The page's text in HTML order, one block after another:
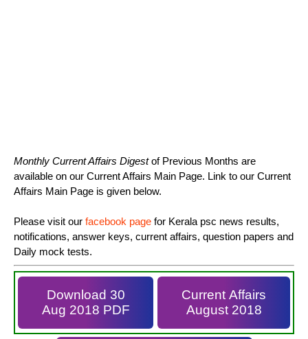
Monthly Current Affairs Digestof Previous Months are
available on our Current Affairs Main Page. Link to our Current
Affairs Main Page is given below.
Please visit our facebook page for Kerala psc news results,
notifications, answer keys, current affairs, question papers and
Daily mock tests.
Download 30
Aug 2018 PDF
Current Affairs
August 2018